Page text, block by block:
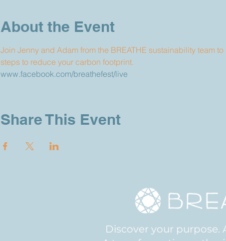
About the Event
Join Jenny and Adam from the BREATHE sustainability team
steps to reduce your carbon footprint.
www.facebook.com/breathefest/live
Share This Event
Discover your purpose.